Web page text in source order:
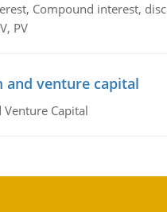
Compound interest,
PV
and venture capital
Venture Capital